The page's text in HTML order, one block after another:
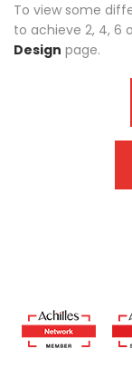
To view some
to achieve 2, 4, 6
Design page.